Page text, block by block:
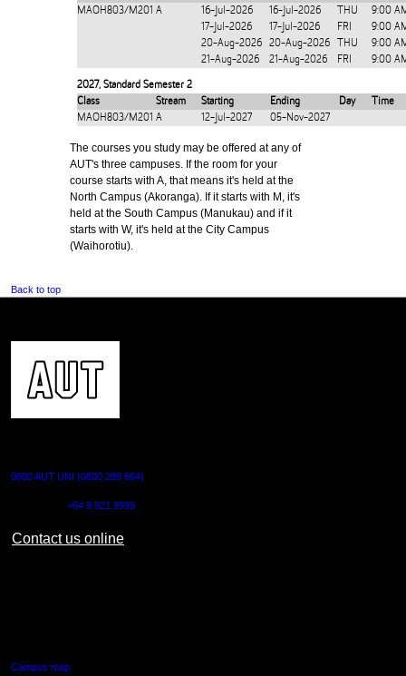
MAOH803/M201 A 16-Jul-2026 16-Jul-2026 THU
9:00
17-Jul-2026
17-Jul-2026 FRI
9:00
20-Aug-2026
20-Aug-2026 THU
9:00
21-Aug-2026
21-Aug-2026 FRI 9:00
2027, Standard Semester 2
Class
Stream Starting Ending Day
Time
MAOH803/M201 A 12-Jul-2027 05-Nov-2027
The courses you study may be offered at any of
AUT's three campuses. If the room for your
course starts with A, that means it's held at the
North Campus (Akoranga). If it starts with M, it's
held at the South Campus (Manukau) and if it
starts with W, it's held at the City Campus
(Waihorotiu).
Back to top
0800 AUT UNI (0800 288 864)
+64 9 921 9999
Contact us online
Campus map